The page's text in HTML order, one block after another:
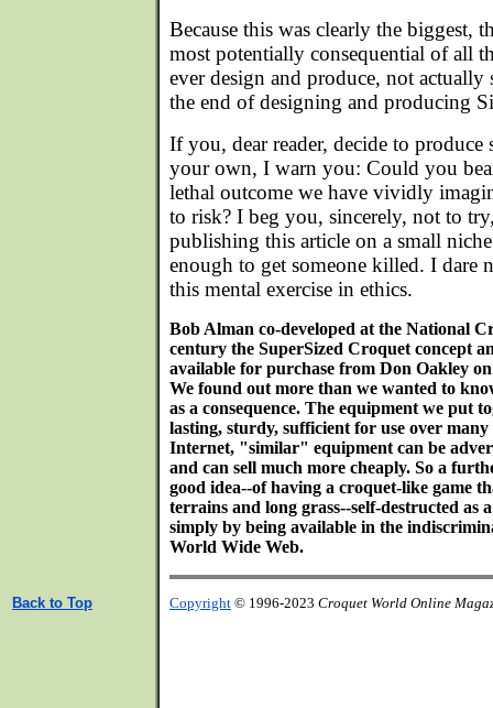
Because this was clearly the biggest,
most potentially consequential of all
ever design and produce, not
the end of designing and producing
If you, dear reader, decide to
your own, I warn you: Could you
lethal outcome we have vividly
to risk? I beg you, sincerely, not to
publishing this article on a small
enough to get someone killed. I dare
this mental exercise in ethics.
Bob Alman co-developed at the National
century the SuperSized Croquet concept
available for purchase from Don Oakley
We found out more than we wanted to
as a consequence. The equipment we put
lasting, sturdy, sufficient for use over
Internet, "similar" equipment can be
and can sell much more cheaply. So a
good idea--of having a croquet-like game
terrains and long grass--self-destructed as
simply by being available in the
World Wide Web.
Back to Top Copyright © 1996-2023 Croquet World Online